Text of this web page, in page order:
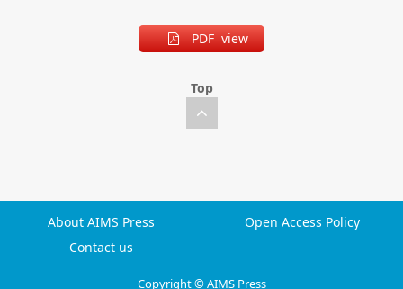
PDF view
Top
About AIMS Press
Open Access Policy
Contact us
Copyright © AIMS Press